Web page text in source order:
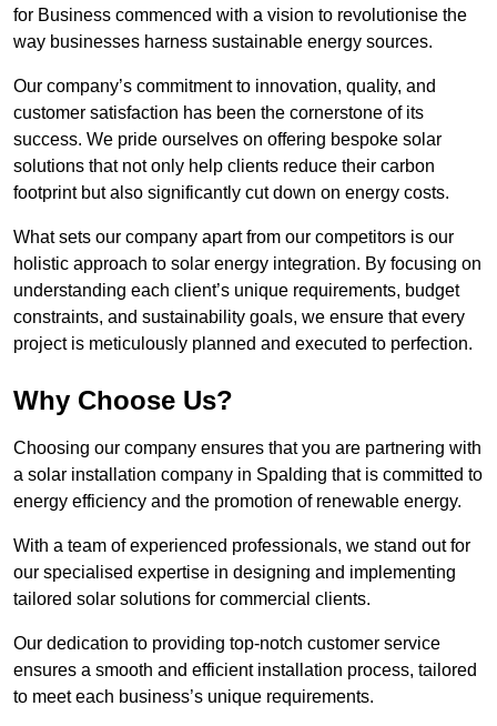
for Business commenced with a vision to revolutionise the
way businesses harness sustainable energy sources.
Our company’s commitment to innovation, quality, and
customer satisfaction has been the cornerstone of its
success. We pride ourselves on offering bespoke solar
solutions that not only help clients reduce their carbon
footprint but also significantly cut down on energy costs.
What sets our company apart from our competitors is our
holistic approach to solar energy integration. By focusing on
understanding each client’s unique requirements, budget
constraints, and sustainability goals, we ensure that every
project is meticulously planned and executed to perfection.
Why Choose Us?
Choosing our company ensures that you are partnering with
a solar installation company in Spalding that is committed to
energy efficiency and the promotion of renewable energy.
With a team of experienced professionals, we stand out for
our specialised expertise in designing and implementing
tailored solar solutions for commercial clients.
Our dedication to providing top-notch customer service
ensures a smooth and efficient installation process, tailored
to meet each business’s unique requirements.